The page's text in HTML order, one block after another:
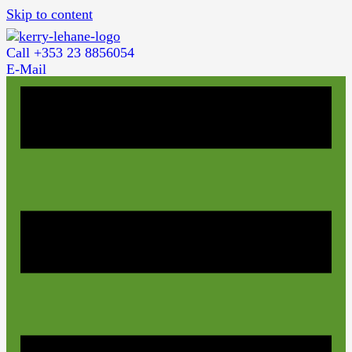
Skip to content
Call +353 23 8856054
E-Mail